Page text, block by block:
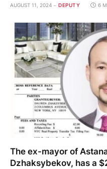
AUGUST 11, 2024 DEPUTY 6
The ex-mayor of
Dzhaksybekov, has a